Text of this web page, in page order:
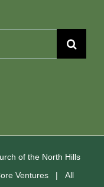
of the North Hills
Ventures | All